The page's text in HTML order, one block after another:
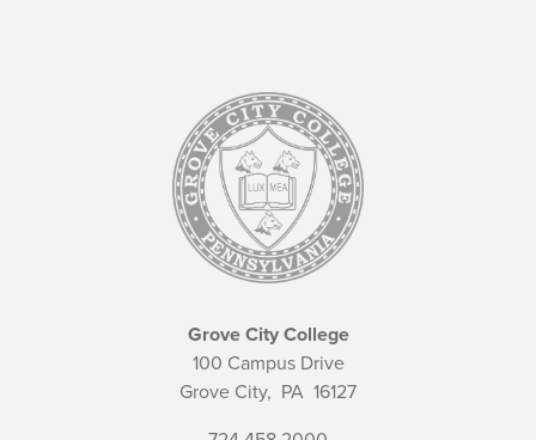
Grove City College
100 Campus Drive
Grove City, PA 16127